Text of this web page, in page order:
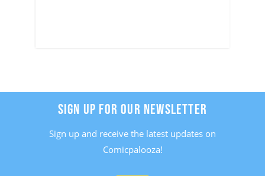
SIGN UP FOR OUR NEWSLETTER
Sign up and receive the latest updates on
Comicpalooza!